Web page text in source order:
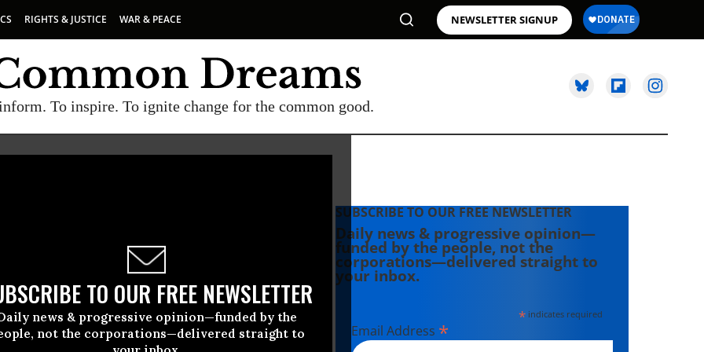
RIGHTS & JUSTICE WAR & PEACE NEWSLETTER SIGNUP
To inspire. To ignite change for the common good.
TO OUR FREE NEWSLETTER
news & progressive opinion—funded by the
not the corporations—delivered straight to
Rips Trump’s New
SUBSCRIBE TO OUR FREE NEWSLETTER
Daily news & progressive opinion—
funded by the people, not the
corporations—delivered straight to
your inbox.
*indicates required
Email Address *